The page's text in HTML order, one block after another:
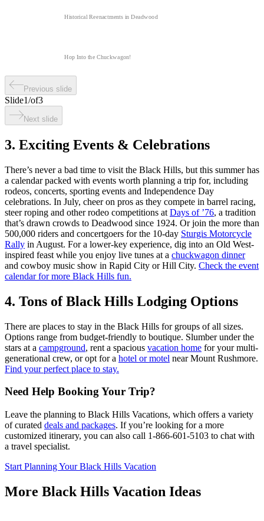
Historical Reenactments in Deadwood
Hop Into the Chuckwagon!
Previous slide
Slide1/of3
Next slide
3. Exciting Events & Celebrations
There’s never a bad time to visit the Black Hills, but this summer has
a calendar packed with events worth planning a trip for, including
rodeos, concerts, sporting events and Independence Day
celebrations. In July, cheer on pros as they compete in barrel racing,
steer roping and other rodeo competitions at Days of ’76, a tradition
that’s drawn crowds to Deadwood since 1924. Or join the more than
500,000 riders and concertgoers for the 10-day Sturgis Motorcycle
Rally in August. For a lower-key experience, dig into an Old West-
inspired feast while you enjoy live tunes at a chuckwagon dinner
and cowboy music show in Rapid City or Hill City. Check the event
calendar for more Black Hills fun.
4. Tons of Black Hills Lodging Options
There are places to stay in the Black Hills for groups of all sizes.
Options range from budget-friendly to boutique. Slumber under the
stars at a campground, rent a spacious vacation home for your multi-
generational crew, or opt for a hotel or motel near Mount Rushmore.
Find your perfect place to stay.
Need Help Booking Your Trip?
Leave the planning to Black Hills Vacations, which offers a variety
of curated deals and packages. If you’re looking for a more
customized itinerary, you can also call 1-866-601-5103 to chat with
a travel specialist.
Start Planning Your Black Hills Vacation
More Black Hills Vacation Ideas